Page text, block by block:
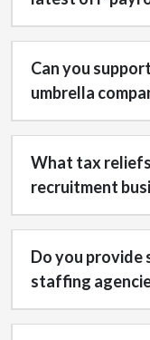
Can you
umbrella
What tax
recruitment
Do you provide
staffing